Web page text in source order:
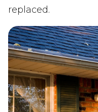
replaced.